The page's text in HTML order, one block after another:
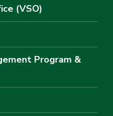
(VSO)
Program &